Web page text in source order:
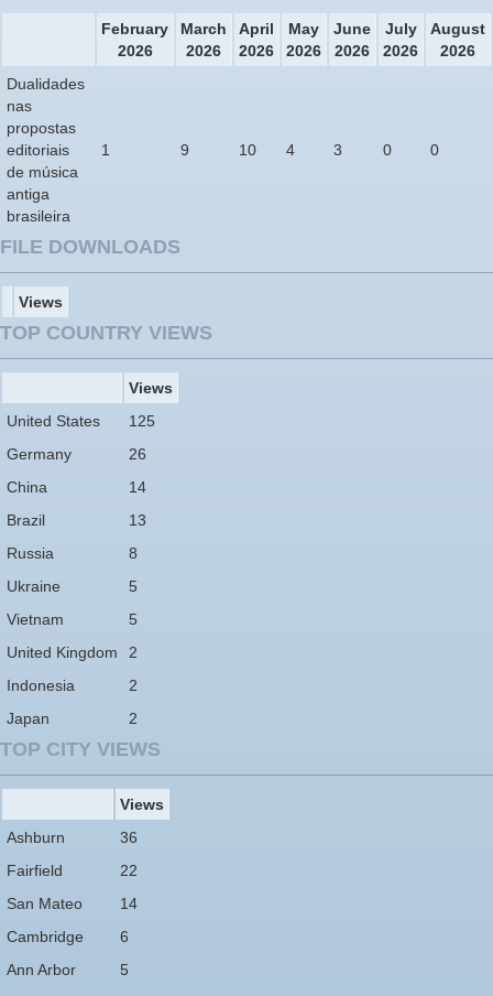
February
2026
March
2026
April
2026
May
2026
June
2026
July
2026
August
2026
Dualidades
nas
propostas
editoriais
de música
antiga
brasileira
1 9 10 4 3 0 0
FILE DOWNLOADS
Views
TOP COUNTRY VIEWS
Views
United States
125
Germany
26
China
14
Brazil
13
Russia
8
Ukraine
5
Vietnam
5
United Kingdom
2
Indonesia
2
Japan
2
TOP CITY VIEWS
Views
Ashburn
36
Fairfield
22
San Mateo
14
Cambridge
6
Ann Arbor
5